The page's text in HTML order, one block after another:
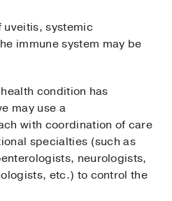
systemic
immune system may be
condition has
may use a
with coordination of care
specialties (such as
neurologists,
etc.) to control the